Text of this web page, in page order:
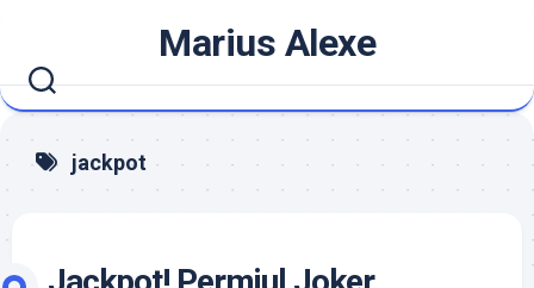
content
Marius Alexe
jackpot